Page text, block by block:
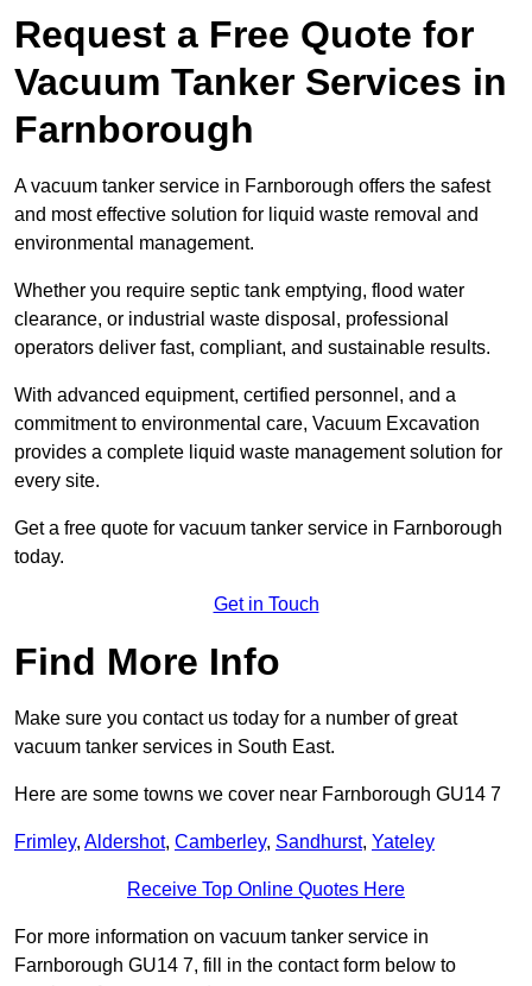
Request a Free Quote for
Vacuum Tanker Services in
Farnborough
A vacuum tanker service in Farnborough offers the safest
and most effective solution for liquid waste removal and
environmental management.
Whether you require septic tank emptying, flood water
clearance, or industrial waste disposal, professional
operators deliver fast, compliant, and sustainable results.
With advanced equipment, certified personnel, and a
commitment to environmental care, Vacuum Excavation
provides a complete liquid waste management solution for
every site.
Get a free quote for vacuum tanker service in Farnborough
today.
Get in Touch
Find More Info
Make sure you contact us today for a number of great
vacuum tanker services in South East.
Here are some towns we cover near Farnborough GU14 7
Frimley, Aldershot, Camberley, Sandhurst, Yateley
Receive Top Online Quotes Here
For more information on vacuum tanker service in
Farnborough GU14 7, fill in the contact form below to